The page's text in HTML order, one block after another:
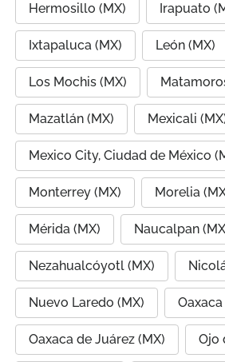
Hermosillo (MX) Irapuato
Ixtapaluca (MX) León (MX)
Los Mochis (MX)
Mazatlán (MX) Mexicali
Mexico City, Ciudad de México
Monterrey (MX) Morelia
Mérida (MX) Naucalpan
Nezahualcóyotl (MX)
Nuevo Laredo (MX) Oaxaca
Oaxaca de Juárez (MX) Ojo